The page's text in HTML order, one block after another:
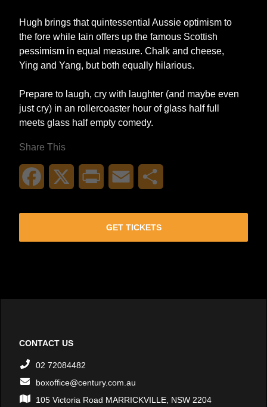
Hugh brings that quintessential Aussie optimism to
the fore while Iain offers up the famous Scottish
pessimism in equal measure. Chalk and cheese,
Ying and Yang, but both equally hilarious.
Prepare to laugh, cry with laughter (and maybe even
just cry) in an rollercoaster hour of glass half full
meets glass half empty comedy.
Share This
Facebook Print Email
GET TICKETS
CONTACT US
02 72084482
boxoffice@century.com.au
105 Victoria Road MARRICKVILLE, NSW 2204